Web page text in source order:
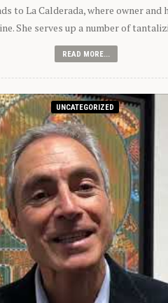
to La Calderada, where owner and
She serves up a number of
READ MORE...
UNCATEGORIZED